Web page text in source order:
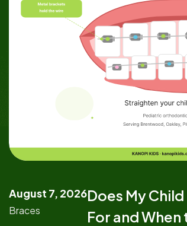
August 7, 2026
Braces
Does My
For and